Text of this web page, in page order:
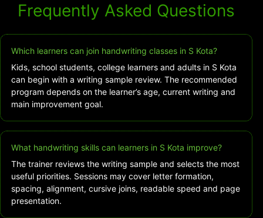
Frequently Asked Questions
Which learners can join handwriting classes in S Kota?
Kids, school students, college learners and adults in S Kota
can begin with a writing sample review. The recommended
program depends on the learner’s age, current writing and
main improvement goal.
What handwriting skills can learners in S Kota improve?
The trainer reviews the writing sample and selects the most
useful priorities. Sessions may cover letter formation,
spacing, alignment, cursive joins, readable speed and page
presentation.